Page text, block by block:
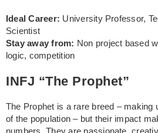
Ideal Career: University Professor,
Scientist
Stay away from: Non project based
logic, competition
INFJ “The Prophet”
The Prophet is a rare breed – making
of the population – but their impact
numbers. They are passionate,